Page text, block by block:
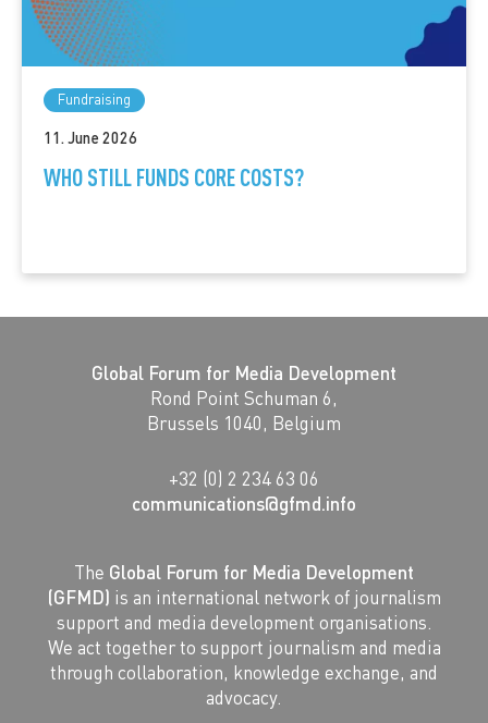
Fundraising
11. June 2026
WHO STILL FUNDS CORE COSTS?
Global Forum for Media Development
Rond Point Schuman 6,
Brussels 1040, Belgium
+32 (0) 2 234 63 06
communications@gfmd.info
The Global Forum for Media Development
(GFMD) is an international network of journalism
support and media development organisations.
We act together to support journalism and media
through collaboration, knowledge exchange, and
advocacy.